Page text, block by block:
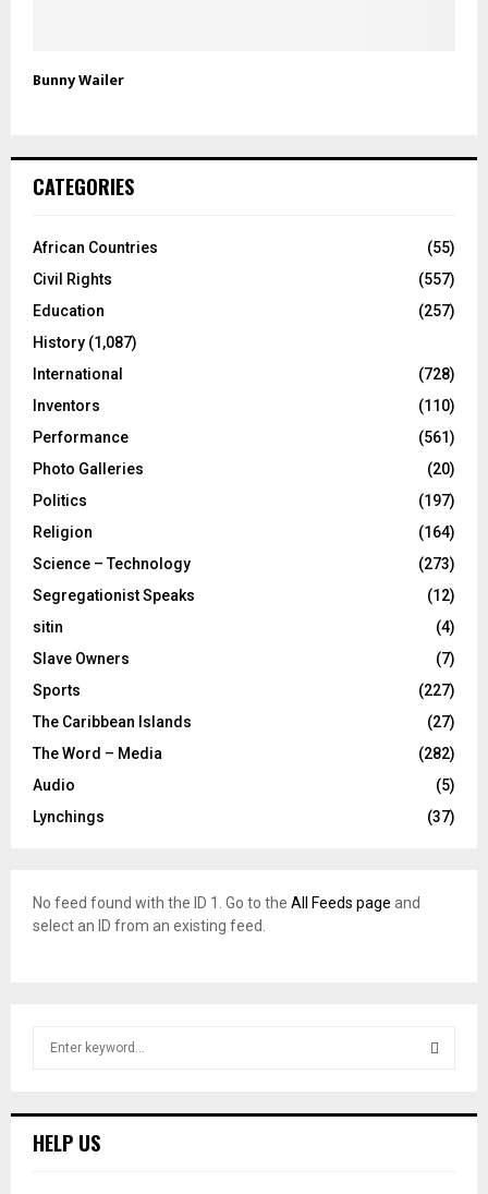
Bunny Wailer
CATEGORIES
African Countries
(55)
Civil Rights
(557)
Education
(257)
History (1,087)
International
(728)
Inventors
(110)
Performance
(561)
Photo Galleries
(20)
Politics
(197)
Religion
(164)
Science – Technology
(273)
Segregationist Speaks
(12)
sitin
(4)
Slave Owners
(7)
Sports
(227)
The Caribbean Islands
(27)
The Word – Media
(282)
Audio
(5)
Lynchings
(37)
No feed found with the ID 1. Go to the All Feeds page and
select an ID from an existing feed.
h
HELP US